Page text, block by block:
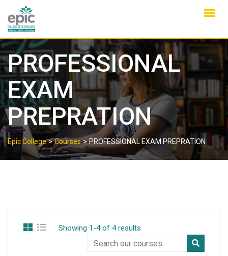
content
PROFESSIONAL
EXAM
PREPRATION
Epic College>Courses>PROFESSIONAL EXAM PREPRATION
Showing 1-4 of 4 results